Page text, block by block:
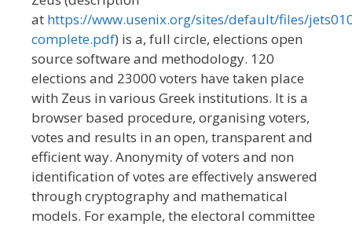
at https://www.usenix.org/sites/default/files/
complete.pdf) is a, full circle, elections open
source software and methodology. 120
elections and 23000 voters have taken place
with Zeus in various Greek institutions. It is a
browser based procedure, organising voters,
votes and results in an open, transparent and
efficient way. Anonymity of voters and non
identification of votes are effectively answered
through cryptography and mathematical
models. For example, the electoral committee